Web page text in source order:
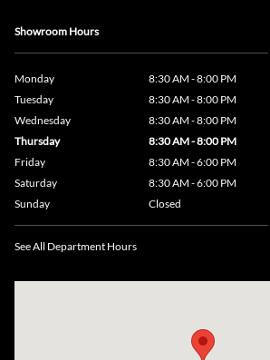
Showroom Hours
Monday
8:30 AM - 8:00 PM
Tuesday
8:30 AM - 8:00 PM
Wednesday
8:30 AM - 8:00 PM
Thursday
8:30 AM - 8:00 PM
Friday
8:30 AM - 6:00 PM
Saturday
8:30 AM - 6:00 PM
Sunday
Closed
See All Department Hours